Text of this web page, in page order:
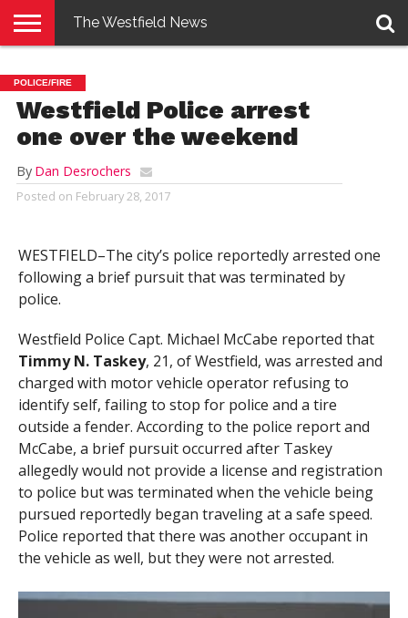
E-
EDITION
PENNYSAVER
CONTACT
US
LOGIN
The Westfield News
POLICE/FIRE
Westfield Police arrest
one over the weekend
By Dan Desrochers
Posted on February 28, 2017
WESTFIELD–The city’s police reportedly arrested one
following a brief pursuit that was terminated by
police.
Westfield Police Capt. Michael McCabe reported that
Timmy N. Taskey, 21, of Westfield, was arrested and
charged with motor vehicle operator refusing to
identify self, failing to stop for police and a tire
outside a fender. According to the police report and
McCabe, a brief pursuit occurred after Taskey
allegedly would not provide a license and registration
to police but was terminated when the vehicle being
pursued reportedly began traveling at a safe speed.
Police reported that there was another occupant in
the vehicle as well, but they were not arrested.